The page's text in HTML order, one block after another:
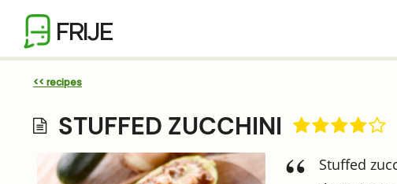
FRIJE
<< recipes
STUFFED ZUCCHINI
Stuffed